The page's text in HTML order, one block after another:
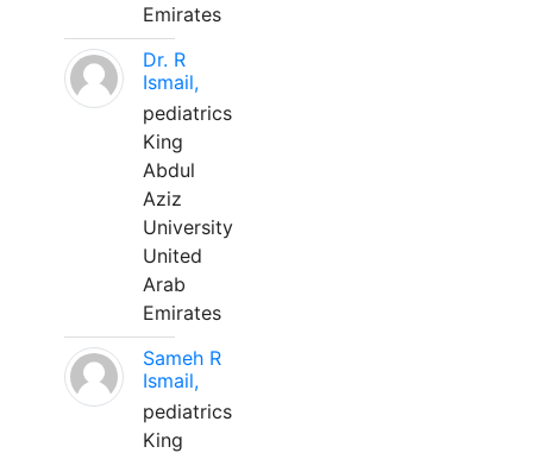
Emirates
Dr. R
Ismail,
pediatrics
King
Abdul
Aziz
University
United
Arab
Emirates
Sameh R
Ismail,
pediatrics
King